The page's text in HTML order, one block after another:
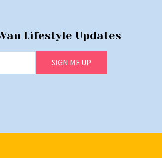
Lifestyle Updates
SIGN ME UP